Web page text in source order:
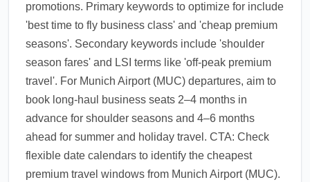
promotions. Primary keywords to optimize for include
'best time to fly business class' and 'cheap premium
seasons'. Secondary keywords include 'shoulder
season fares' and LSI terms like 'off-peak premium
travel'. For Munich Airport (MUC) departures, aim to
book long-haul business seats 2–4 months in
advance for shoulder seasons and 4–6 months
ahead for summer and holiday travel. CTA: Check
flexible date calendars to identify the cheapest
premium travel windows from Munich Airport (MUC).